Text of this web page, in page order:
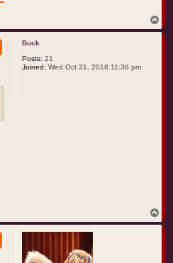
o
p
Buck
Posts: 21
Joined: Wed Oct 31, 2018 11:36 pm
o
p